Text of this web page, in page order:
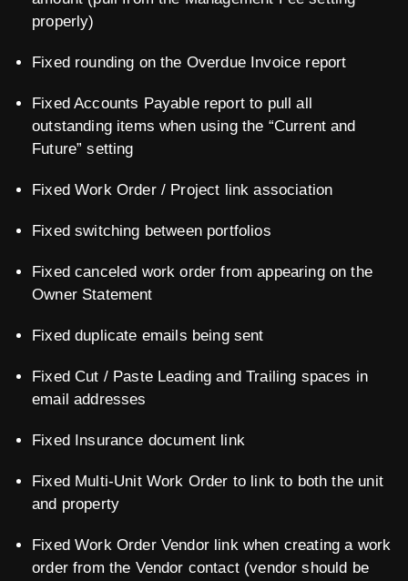
properly)
Fixed rounding on the Overdue Invoice report
Fixed Accounts Payable report to pull all
outstanding items when using the “Current and
Future” setting
Fixed Work Order / Project link association
Fixed switching between portfolios
Fixed canceled work order from appearing on the
Owner Statement
Fixed duplicate emails being sent
Fixed Cut / Paste Leading and Trailing spaces in
email addresses
Fixed Insurance document link
Fixed Multi-Unit Work Order to link to both the unit
and property
Fixed Work Order Vendor link when creating a work
order from the Vendor contact (vendor should be